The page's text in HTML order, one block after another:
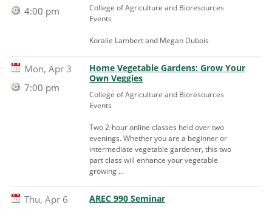
4:00 pm
College of Agriculture and Bioresources
Events
Koralie Lambert and Megan Dubois
Mon, Apr 3
7:00 pm
Home Vegetable Gardens: Grow Your
Own Veggies
College of Agriculture and Bioresources
Events
Two 2-hour online classes held over two
evenings. Whether you are a beginner or
intermediate vegetable gardener, this two
part class will enhance your vegetable
growing ...
Thu, Apr 6
AREC 990 Seminar